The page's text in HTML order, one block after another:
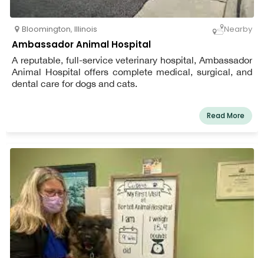
Bloomington, Illinois Nearby
Ambassador Animal Hospital
A reputable, full-service veterinary hospital, Ambassador
Animal Hospital offers complete medical, surgical, and
dental care for dogs and cats.
Read More